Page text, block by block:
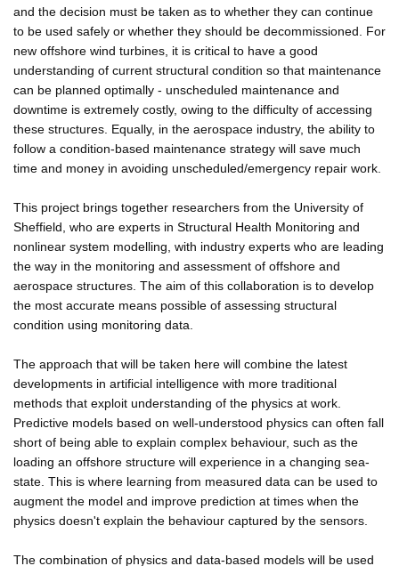
and the decision must be taken as to whether they can continue
to be used safely or whether they should be decommissioned. For
new offshore wind turbines, it is critical to have a good
understanding of current structural condition so that maintenance
can be planned optimally - unscheduled maintenance and
downtime is extremely costly, owing to the difficulty of accessing
these structures. Equally, in the aerospace industry, the ability to
follow a condition-based maintenance strategy will save much
time and money in avoiding unscheduled/emergency repair work.
This project brings together researchers from the University of
Sheffield, who are experts in Structural Health Monitoring and
nonlinear system modelling, with industry experts who are leading
the way in the monitoring and assessment of offshore and
aerospace structures. The aim of this collaboration is to develop
the most accurate means possible of assessing structural
condition using monitoring data.
The approach that will be taken here will combine the latest
developments in artificial intelligence with more traditional
methods that exploit understanding of the physics at work.
Predictive models based on well-understood physics can often fall
short of being able to explain complex behaviour, such as the
loading an offshore structure will experience in a changing sea-
state. This is where learning from measured data can be used to
augment the model and improve prediction at times when the
physics doesn't explain the behaviour captured by the sensors.
The combination of physics and data-based models will be used